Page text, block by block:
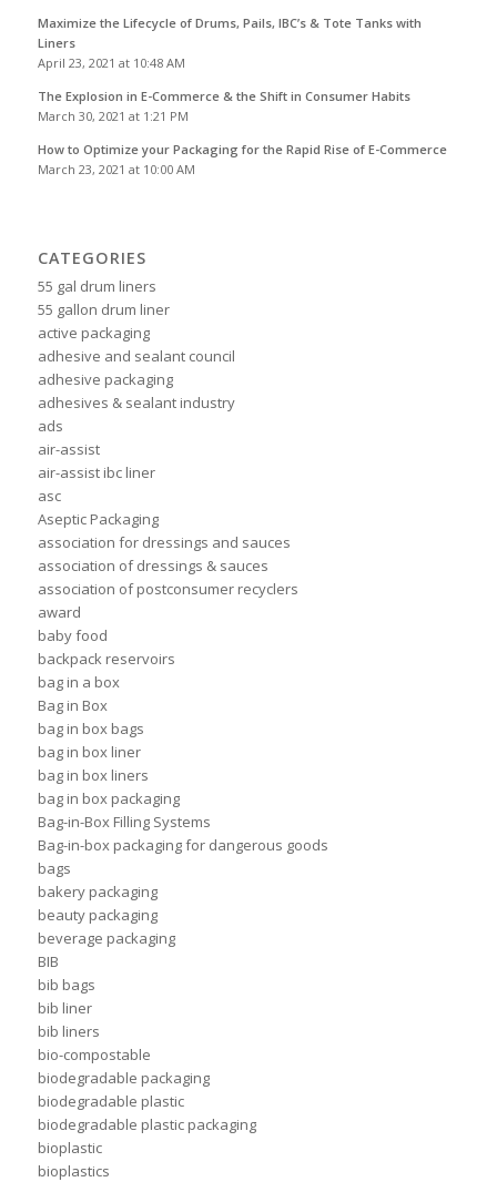
Maximize the Lifecycle of Drums, Pails, IBC’s & Tote Tanks with
Liners
April 23, 2021 at 10:48 AM
The Explosion in E-Commerce & the Shift in Consumer Habits
March 30, 2021 at 1:21 PM
How to Optimize your Packaging for the Rapid Rise of E-Commerce
March 23, 2021 at 10:00 AM
CATEGORIES
55 gal drum liners
55 gallon drum liner
active packaging
adhesive and sealant council
adhesive packaging
adhesives & sealant industry
ads
air-assist
air-assist ibc liner
asc
Aseptic Packaging
association for dressings and sauces
association of dressings & sauces
association of postconsumer recyclers
award
baby food
backpack reservoirs
bag in a box
Bag in Box
bag in box bags
bag in box liner
bag in box liners
bag in box packaging
Bag-in-Box Filling Systems
Bag-in-box packaging for dangerous goods
bags
bakery packaging
beauty packaging
beverage packaging
BIB
bib bags
bib liner
bib liners
bio-compostable
biodegradable packaging
biodegradable plastic
biodegradable plastic packaging
bioplastic
bioplastics